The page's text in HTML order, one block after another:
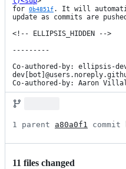
for
0b4851f. It will
update as commits are
<!-- ELLIPSIS_HIDDEN -->
---------
Co-authored-by: ellipsis-
Co-authored-by: Aaron
1 parent a80a0f1 commit
11 files changed